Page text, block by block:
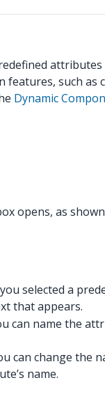
such
Dynamic
opens, as
selected a
that appears.
can name the
can change
name.